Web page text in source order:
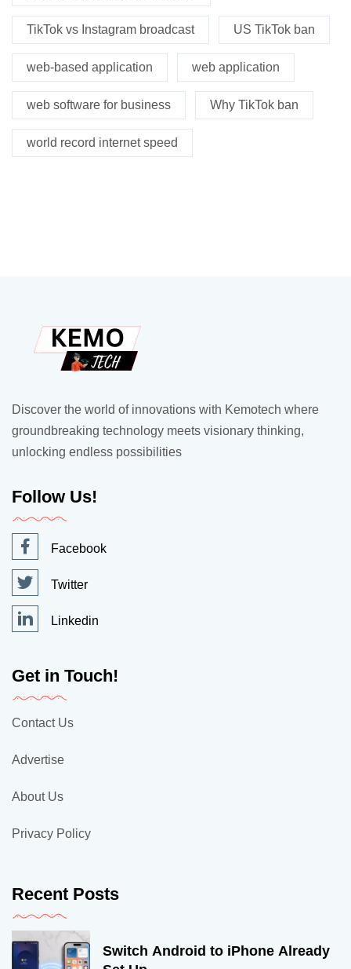
TikTok vs Instagram broadcast US TikTok ban
web-based application web application
web software for business Why TikTok ban
world record internet speed
Discover the world of innovations with Kemotech where
groundbreaking technology meets visionary thinking,
unlocking endless possibilities
Follow Us!
Facebook
Twitter
Linkedin
Get in Touch!
Contact Us
Advertise
About Us
Privacy Policy
Recent Posts
Switch Android to iPhone Already